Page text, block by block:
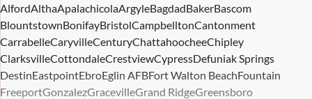
AlfordAlthaApalachicolaArgyleBagdadBakerBascom
BlountstownBonifayBristolCampbelltonCantonment
CarrabelleCaryvilleCenturyChattahoocheeChipley
ClarksvilleCottondaleCrestviewCypressDefuniak Springs
DestinEastpointEbroEglin AFBFort Walton BeachFountain
FreeportGonzalezGracevilleGrand RidgeGreensboro